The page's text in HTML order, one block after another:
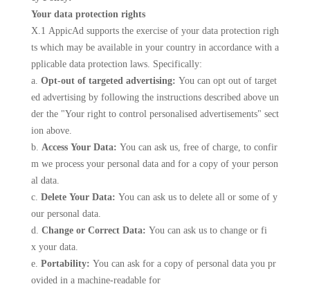
Your data protection rights
X.1 AppicAd supports the exercise of your data protection righ
ts which may be available in your country in accordance with a
pplicable data protection laws. Specifically:
a. Opt-out of targeted advertising: You can opt out of target
ed advertising by following the instructions described above un
der the "Your right to control personalised advertisements" sect
ion above.
b. Access Your Data: You can ask us, free of charge, to confir
m we process your personal data and for a copy of your person
al data.
c. Delete Your Data: You can ask us to delete all or some of y
our personal data.
d. Change or Correct Data: You can ask us to change or fi
x your data.
e. Portability: You can ask for a copy of personal data you pr
ovided in a machine-readable for